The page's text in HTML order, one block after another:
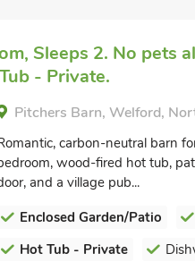
Sleeps 2. No pets
- Private.
Pitchers Barn, Welford,
carbon-neutral barn
wood-fired hot tub,
and a village pub...
Enclosed Garden/Patio
Hot Tub - Private